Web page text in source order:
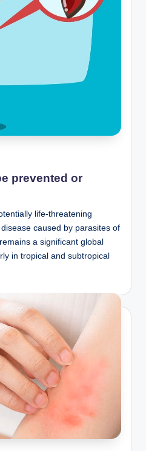
prevented or
life-threatening
caused by parasites of
a significant global
in tropical and subtropical